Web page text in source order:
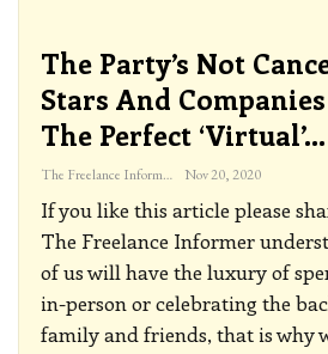
The Party’s Not
Stars And
The Perfect ‘virtual’…
The Freelance Informer Nov 20, 2020
If you like this article please
The Freelance Informer
of us will have the luxury of
in-person or celebrating the
family and friends, that is why